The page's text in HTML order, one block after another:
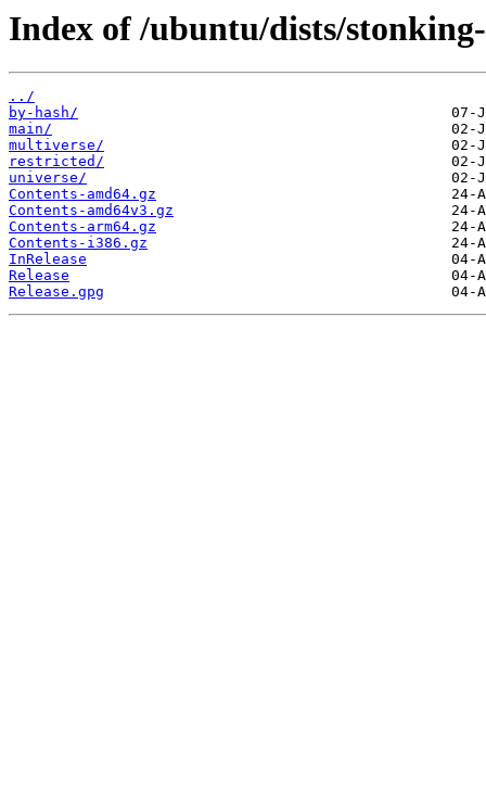
Index of /ubuntu/dists/
../
by-hash/
main/
multiverse/
restricted/
universe/
Contents-amd64.gz
Contents-amd64v3.gz
Contents-arm64.gz
Contents-i386.gz
InRelease
Release
Release.gpg